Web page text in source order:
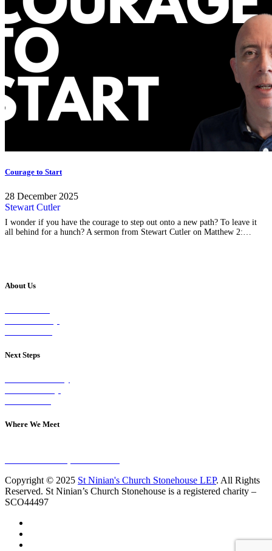
Courage to Start
28 December 2025
Stewart Cutler
I wonder if you have the courage to step out onto a new path? To leave it
all behind for a hunch? A sermon from Stewart Cutler on Matthew 2:…
About Us
Next Steps
Where We Meet
Copyright © 2025 St Ninian's Church Stonehouse LEP. All Rights
Reserved. St Ninian’s Church Stonehouse is a registered charity –
SCO44497